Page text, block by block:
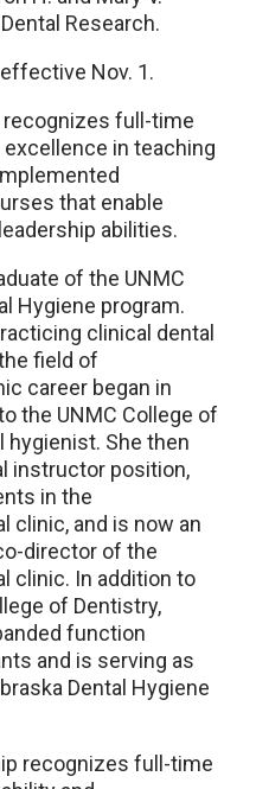
Research.
Nov. 1.
recognizes full-time
in teaching
that enable
abilities.
of the UNMC
Hygiene program.
clinical dental
field of
career began in
the UNMC College of
hygienist. She then
instructor position,
in the
clinic, and is now an
director of the
clinic. In addition to
of Dentistry,
function
and is serving as
Dental Hygiene
recognizes full-time